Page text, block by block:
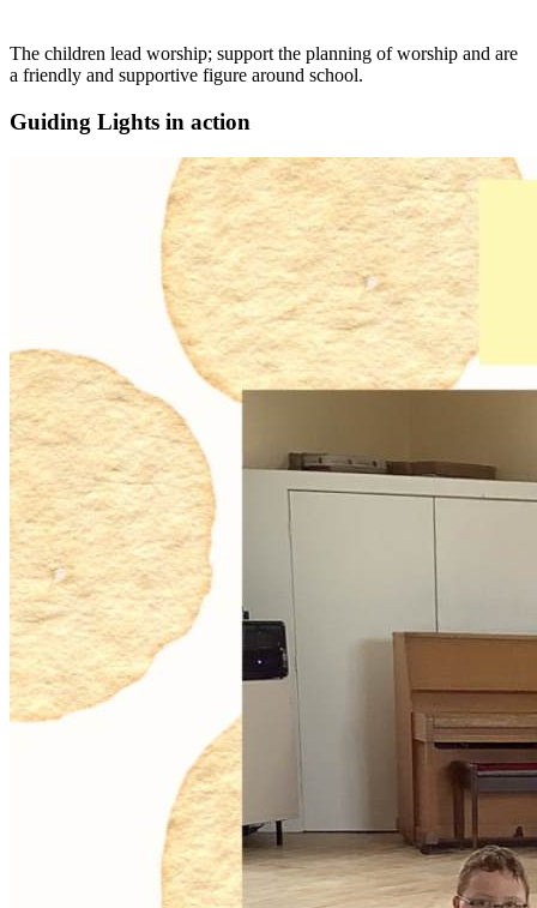
The children lead worship; support the planning of worship and are
a friendly and supportive figure around school.
Guiding Lights in action